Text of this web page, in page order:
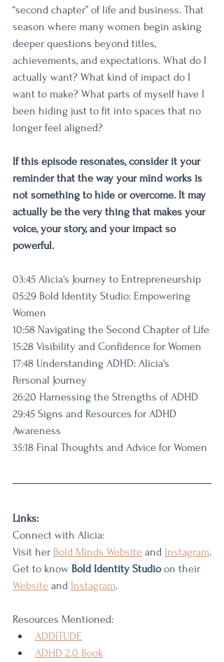
“second chapter” of life and business. That
season where many women begin asking
deeper questions beyond titles,
achievements, and expectations. What do I
actually want? What kind of impact do I
want to make? What parts of myself have I
been hiding just to fit into spaces that no
longer feel aligned?
If this episode resonates, consider it your
reminder that the way your mind works is
not something to hide or overcome. It may
actually be the very thing that makes your
voice, your story, and your impact so
powerful.
03:45 Alicia's Journey to Entrepreneurship
05:29 Bold Identity Studio: Empowering
Women
10:58 Navigating the Second Chapter of Life
15:28 Visibility and Confidence for Women
17:48 Understanding ADHD: Alicia's
Personal Journey
26:20 Harnessing the Strengths of ADHD
29:45 Signs and Resources for ADHD
Awareness
35:18 Final Thoughts and Advice for Women
Links:
Connect with Alicia:
Visit her Bold Minds Website and Instagram.
Get to know Bold Identity Studio on their
Website and Instagram.
Resources Mentioned:
ADDITUDE
ADHD 2.0 Book